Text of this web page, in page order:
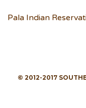
Pala Indian
© 2012-2017